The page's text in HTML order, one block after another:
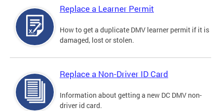
Replace a Learner Permit
How to get a duplicate DMV learner permit if it is
damaged, lost or stolen.
Replace a Non-Driver ID Card
Information about getting a new DC DMV non-
driver id card.